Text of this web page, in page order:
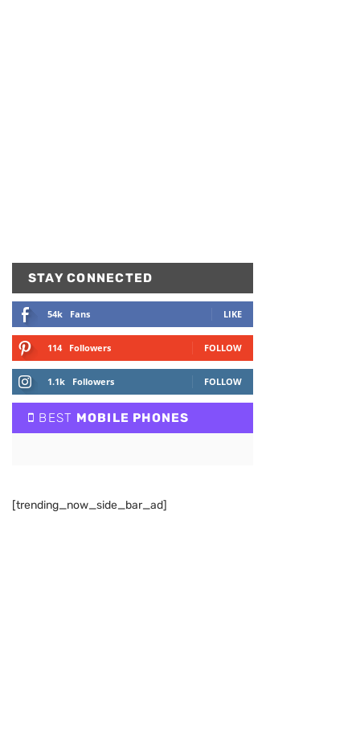
STAY CONNECTED
54k Fans LIKE
114 Followers FOLLOW
1.1k Followers FOLLOW
BEST MOBILE PHONES
[trending_now_side_bar_ad]